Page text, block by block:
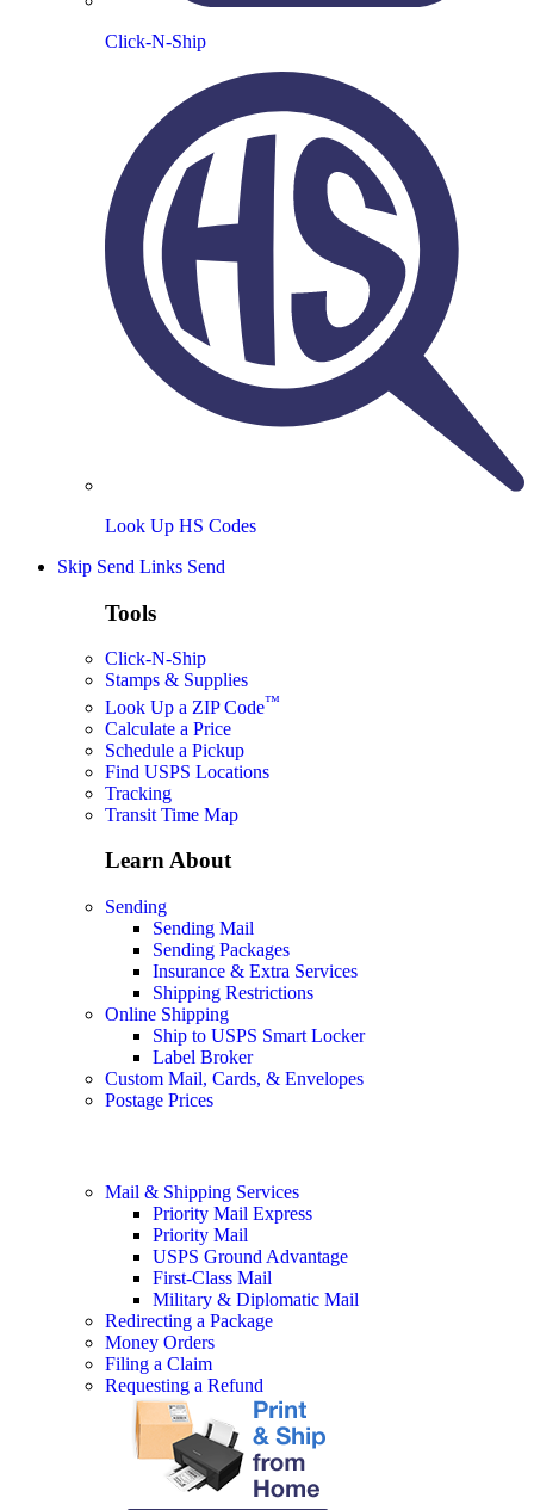
Click-N-Ship
Look Up HS Codes
Skip Send Links Send
Tools
Click-N-Ship
Stamps & Supplies
Look Up a ZIP Code™
Calculate a Price
Schedule a Pickup
Find USPS Locations
Tracking
Transit Time Map
Learn About
Sending
Sending Mail
Sending Packages
Insurance & Extra Services
Shipping Restrictions
Online Shipping
Ship to USPS Smart Locker
Label Broker
Custom Mail, Cards, & Envelopes
Postage Prices
Mail & Shipping Services
Priority Mail Express
Priority Mail
USPS Ground Advantage
First-Class Mail
Military & Diplomatic Mail
Redirecting a Package
Money Orders
Filing a Claim
Requesting a Refund